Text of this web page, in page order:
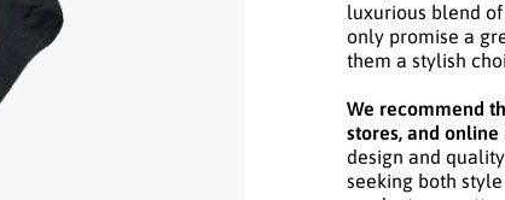
luxurious blend of
only promise a
them a stylish
We recommend
stores, and
design and
seeking both